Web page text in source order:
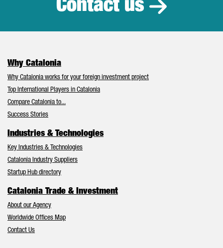
Contact us
Why Catalonia
Why Catalonia works for your foreign investment project
Top International Players in Catalonia
Compare Catalonia to...
Success Stories
Industries & Technologies
Key Industries & Technologies
Catalonia Industry Suppliers
Startup Hub directory
Catalonia Trade & Investment
About our Agency
Worldwide Offices Map
Contact Us